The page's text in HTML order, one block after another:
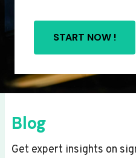
START NOW !
Blog
Get expert insights on